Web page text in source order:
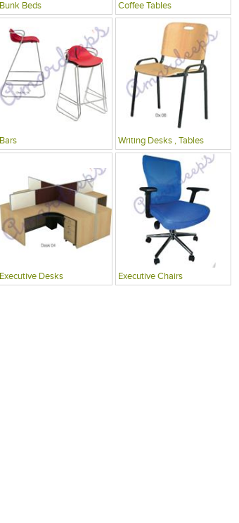
Bunk Beds Coffee Tables
Bars Writing Desks , Tables
Executive Desks Executive Chairs